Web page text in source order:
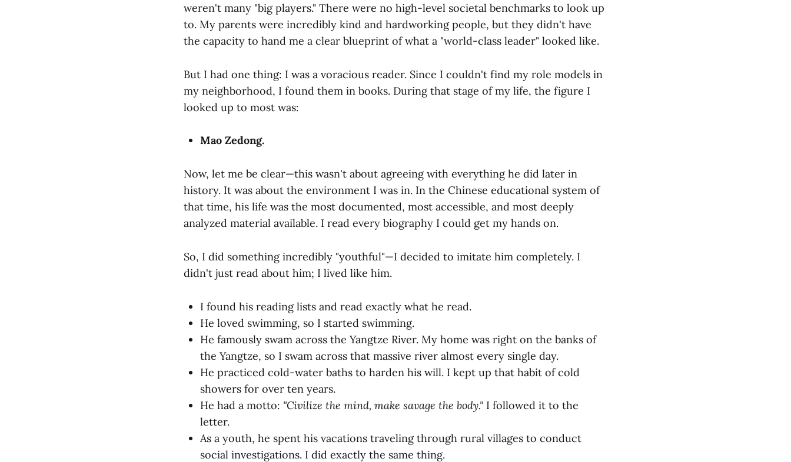
weren't many "big players." There were no high-level societal benchmarks to look up
to. My parents were incredibly kind and hardworking people, but they didn't have
the capacity to hand me a clear blueprint of what a "world-class leader" looked like.
But I had one thing: I was a voracious reader. Since I couldn't find my role models in
my neighborhood, I found them in books. During that stage of my life, the figure I
looked up to most was:
Mao Zedong.
Now, let me be clear—this wasn't about agreeing with everything he did later in
history. It was about the environment I was in. In the Chinese educational system of
that time, his life was the most documented, most accessible, and most deeply
analyzed material available. I read every biography I could get my hands on.
So, I did something incredibly "youthful"—I decided to imitate him completely. I
didn't just read about him; I lived like him.
I found his reading lists and read exactly what he read.
He loved swimming, so I started swimming.
He famously swam across the Yangtze River. My home was right on the banks of
the Yangtze, so I swam across that massive river almost every single day.
He practiced cold-water baths to harden his will. I kept up that habit of cold
showers for over ten years.
He had a motto: "Civilize the mind, make savage the body." I followed it to the
letter.
As a youth, he spent his vacations traveling through rural villages to conduct
social investigations. I did exactly the same thing.